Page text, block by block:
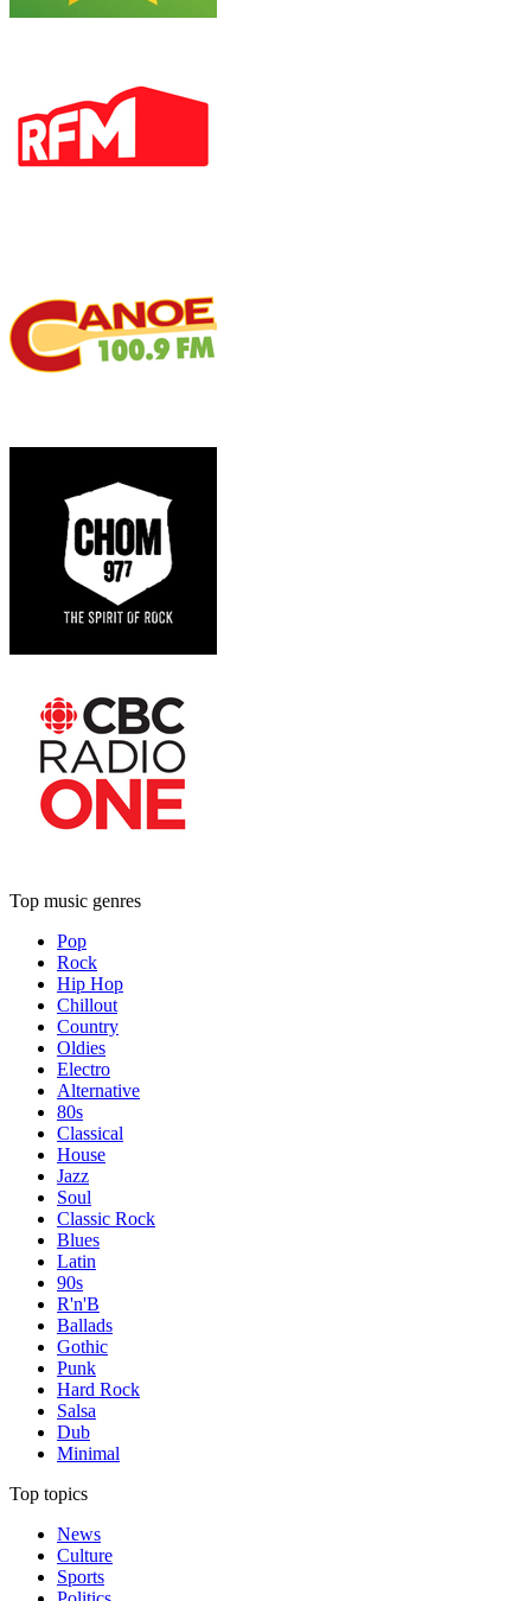
Top music genres
Pop
Rock
Hip Hop
Chillout
Country
Oldies
Electro
Alternative
80s
Classical
House
Jazz
Soul
Classic Rock
Blues
Latin
90s
R'n'B
Ballads
Gothic
Punk
Hard Rock
Salsa
Dub
Minimal
Top topics
News
Culture
Sports